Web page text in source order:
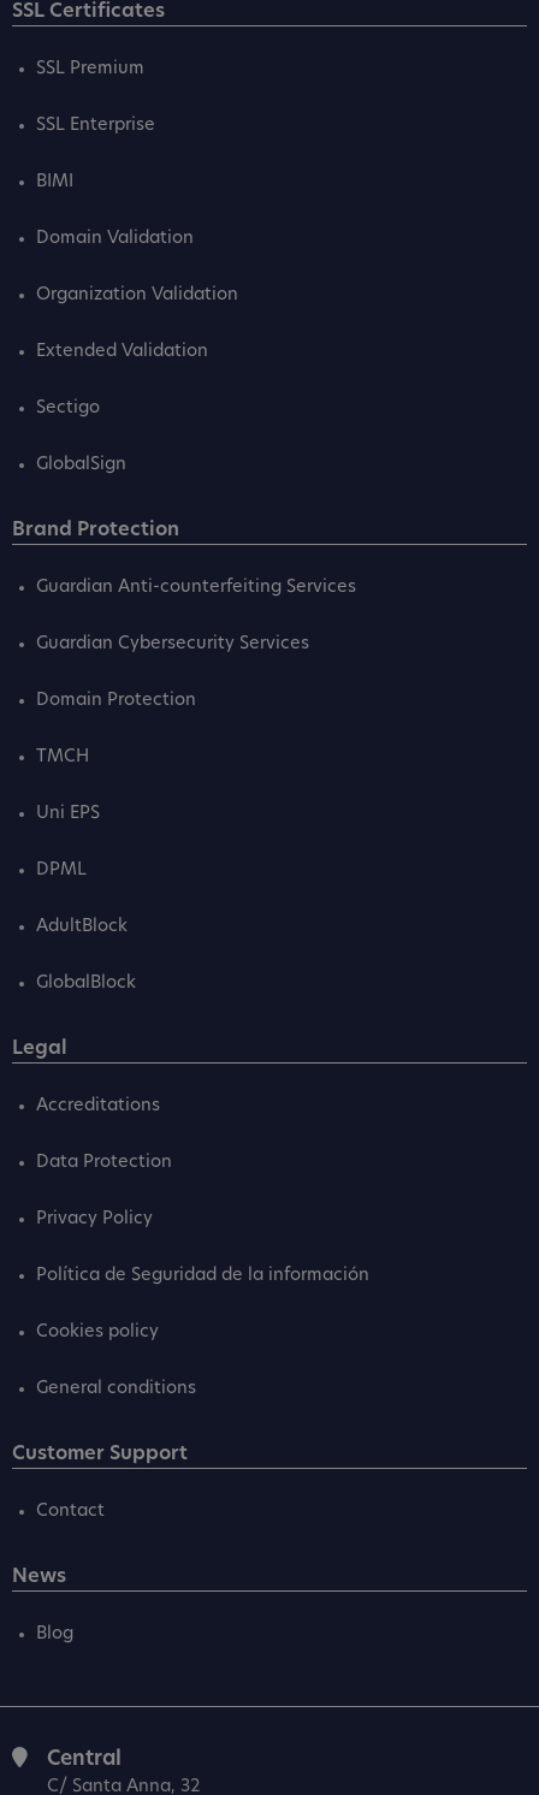
SSL Certificates
SSL Premium
SSL Enterprise
BIMI
Domain Validation
Organization Validation
Extended Validation
Sectigo
GlobalSign
Brand Protection
Guardian Anti-counterfeiting Services
Guardian Cybersecurity Services
Domain Protection
TMCH
Uni EPS
DPML
AdultBlock
GlobalBlock
Legal
Accreditations
Data Protection
Privacy Policy
Política de Seguridad de la información
Cookies policy
General conditions
Customer Support
Contact
News
Blog
Central
C/ Santa Anna, 32